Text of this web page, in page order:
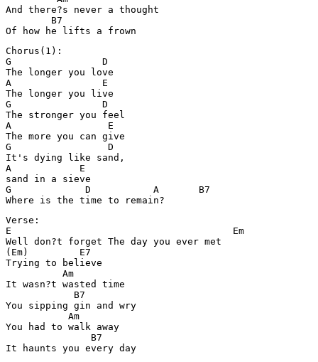
And there?s never a thought
        B7
Of how he lifts a frown
Chorus(1):
G                D
The longer you love
A                E
The longer you live
G                D
The stronger you feel
A                 E
The more you can give
G                 D
It's dying like sand,
A            E
sand in a sieve
G             D           A       B7
Where is the time to remain?
Verse:
E                                       Em
Well don?t forget The day you ever met
(Em)         E7
Trying to believe
          Am
It wasn?t wasted time
            B7
You sipping gin and wry
           Am
You had to walk away
               B7
It haunts you every day